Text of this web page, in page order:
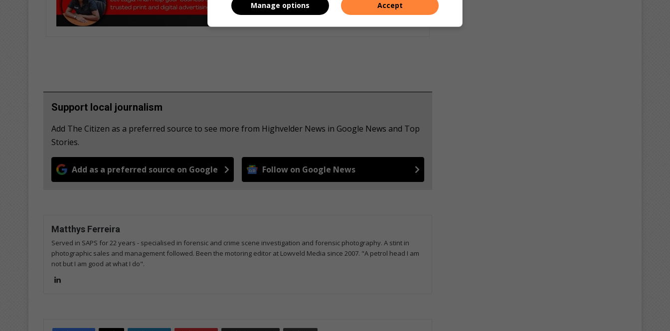
Support local journalism
Add The Citizen as a preferred source to see more from Highvelder News in Google News and Top
Stories.
Add as a preferred source on Google Follow on Google News
Matthys Ferreira
Served in SAPS for 22 years - specialised in forensic and crime scene investigation and forensic photography. A stint in
photographic sales and management followed. Been the motoring editor at Lowveld Media since 2007. "A petrol head I am
not but I am good at what I do".
Accept
Manage options